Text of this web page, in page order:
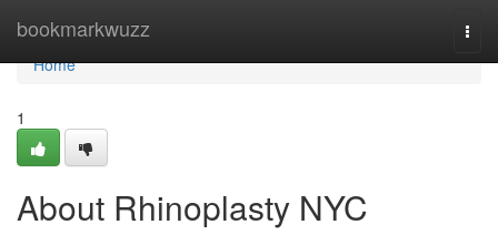
bookmarkwuzz
Home
Home
1
About Rhinoplasty NYC